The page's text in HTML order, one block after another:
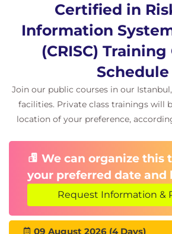
Learners will engage in:
Scenario-based group
simulations
Risk register development
Mock exam practice with
instructors
Case studies reflecting real-
Product Access Change
Important Update to ISACA
Effective 16 April 2026, ISACA is
access times from 12-months to 6-
Certified in
Information
(CRISC) Training
Schedule
Join our public courses in our
facilities. Private class trainings will
location of your preference,
We can organize this
your preferred date and
Request Information &
09 August 2026 (4 Days)